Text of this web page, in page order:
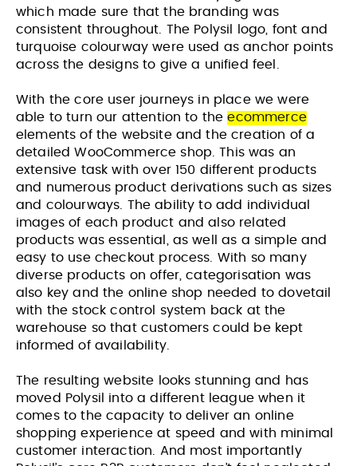
Website Design & Build for Wealth
Management Practice
VIEW PROJECT
Website Design and Build for
Membership Based Organisation
VIEW PROJECT
which made sure that the branding was
consistent throughout. The Polysil logo, font and
turquoise colourway were used as anchor points
across the designs to give a unified feel.
With the core user journeys in place we were
able to turn our attention to theecommerce
elements of the website and the creation of a
detailed WooCommerce shop. This was an
extensive task with over 150 different products
and numerous product derivations such as sizes
and colourways. The ability to add individual
images of each product and also related
products was essential, as well as a simple and
easy to use checkout process. With so many
diverse products on offer, categorisation was
also key and the online shop needed to dovetail
with the stock control system back at the
warehouse so that customers could be kept
informed of availability.
The resulting website looks stunning and has
moved Polysil into a different league when it
comes to the capacity to deliver an online
shopping experience at speed and with minimal
customer interaction. And most importantly